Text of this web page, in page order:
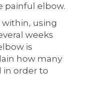
painful elbow.
using
weeks
is
how many
in order to